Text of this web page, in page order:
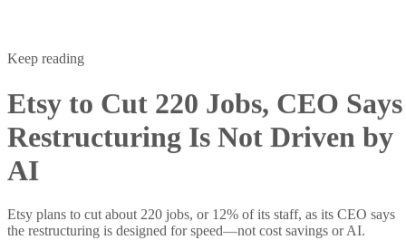
Keep reading
Etsy to Cut 220 Jobs, CEO Says
Restructuring Is Not Driven by
AI
Etsy plans to cut about 220 jobs, or 12% of its staff, as its CEO says
the restructuring is designed for speed—not cost savings or AI.